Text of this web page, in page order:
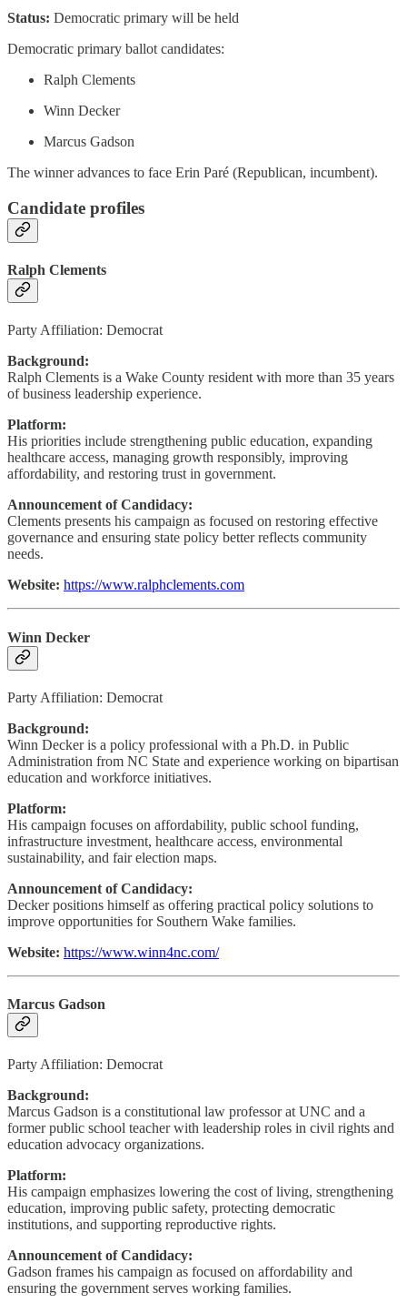
Status: Democratic primary will be held
Democratic primary ballot candidates:
Ralph Clements
Winn Decker
Marcus Gadson
The winner advances to face Erin Paré (Republican, incumbent).
Candidate profiles
Ralph Clements
Party Affiliation: Democrat
Background:
Ralph Clements is a Wake County resident with more than 35 years
of business leadership experience.
Platform:
His priorities include strengthening public education, expanding
healthcare access, managing growth responsibly, improving
affordability, and restoring trust in government.
Announcement of Candidacy:
Clements presents his campaign as focused on restoring effective
governance and ensuring state policy better reflects community
needs.
Website: https://www.ralphclements.com
Winn Decker
Party Affiliation: Democrat
Background:
Winn Decker is a policy professional with a Ph.D. in Public
Administration from NC State and experience working on bipartisan
education and workforce initiatives.
Platform:
His campaign focuses on affordability, public school funding,
infrastructure investment, healthcare access, environmental
sustainability, and fair election maps.
Announcement of Candidacy:
Decker positions himself as offering practical policy solutions to
improve opportunities for Southern Wake families.
Website: https://www.winn4nc.com/
Marcus Gadson
Party Affiliation: Democrat
Background:
Marcus Gadson is a constitutional law professor at UNC and a
former public school teacher with leadership roles in civil rights and
education advocacy organizations.
Platform:
His campaign emphasizes lowering the cost of living, strengthening
education, improving public safety, protecting democratic
institutions, and supporting reproductive rights.
Announcement of Candidacy:
Gadson frames his campaign as focused on affordability and
ensuring the government serves working families.